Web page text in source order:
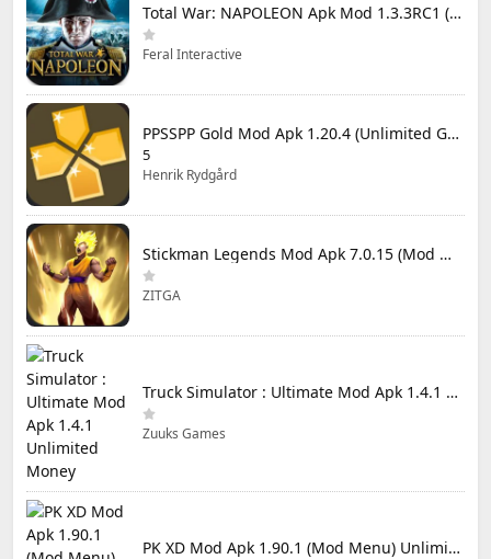
Total War: NAPOLEON Apk Mod 1.3.3RC1 (Full Game Unlocked)
Feral Interactive
PPSSPP Gold Mod Apk 1.20.4 (Unlimited Games)
5
Henrik Rydgård
Stickman Legends Mod Apk 7.0.15 (Mod Menu) Unlimited Money and Gems Max Level
ZITGA
Truck Simulator : Ultimate Mod Apk 1.4.1 Unlimited Money
Zuuks Games
PK XD Mod Apk 1.90.1 (Mod Menu) Unlimited Money and Gems